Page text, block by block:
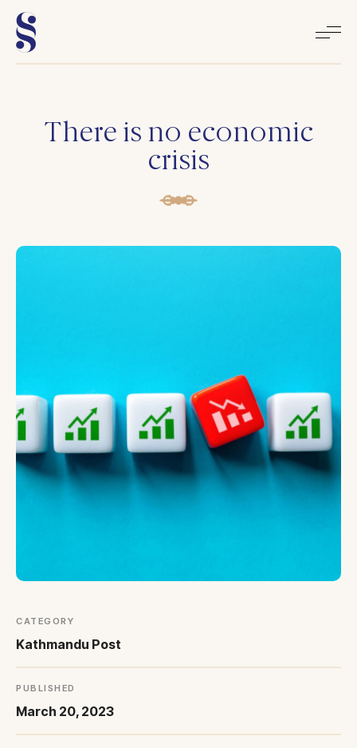
Kathmandu Post
Kantipur
East Asia Forum
Videos
There is no economic
crisis
CATEGORY
Kathmandu Post
PUBLISHED
March 20, 2023